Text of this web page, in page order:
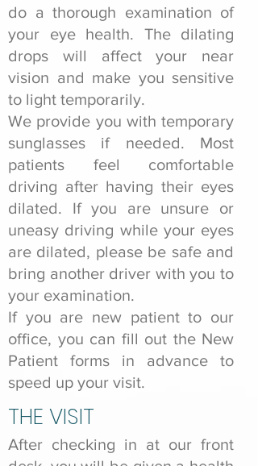
do a thorough examination of
your eye health. The dilating
drops will affect your near
vision and make you sensitive
to light temporarily.
We provide you with temporary
sunglasses if needed. Most
patients feel comfortable
driving after having their eyes
dilated. If you are unsure or
uneasy driving while your eyes
are dilated, please be safe and
bring another driver with you to
your examination.
If you are new patient to our
office, you can fill out the New
Patient forms in advance to
speed up your visit.
THE VISIT
After checking in at our front